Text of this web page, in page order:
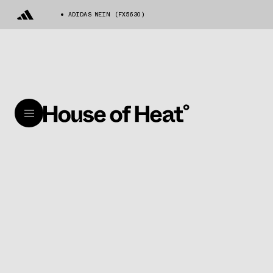
ADIDAS WEIN (FX5630)